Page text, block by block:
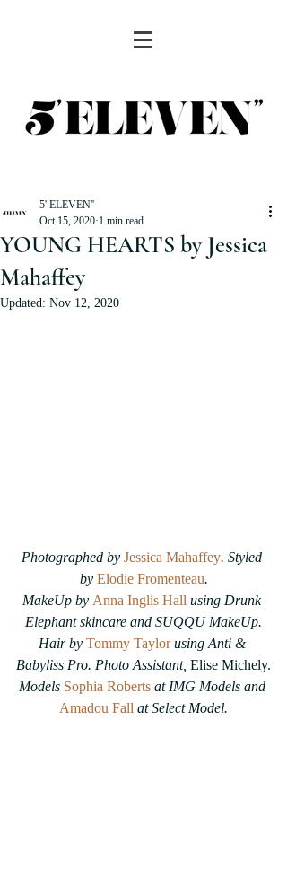
YOUNG HEARTS by Jessica
Mahaffey
5' ELEVEN''
Oct 15, 2020 1 min read
Updated: Nov 12, 2020
Photographed by Jessica Mahaffey. Styled
by Elodie Fromenteau.
MakeUp by Anna Inglis Hall using Drunk
Elephant skincare and SUQQU MakeUp.
Hair by Tommy Taylor using Anti &
Babyliss Pro. Photo Assistant, Elise Michely.
Models Sophia Roberts at IMG Models and
Amadou Fall at Select Model.